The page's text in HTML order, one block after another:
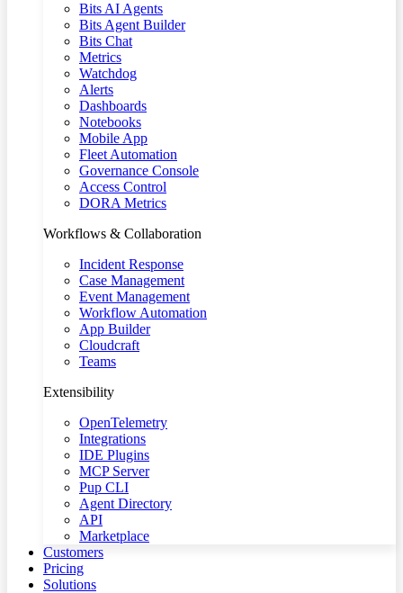
Bits AI Agents
Bits Agent Builder
Bits Chat
Metrics
Watchdog
Alerts
Dashboards
Notebooks
Mobile App
Fleet Automation
Governance Console
Access Control
DORA Metrics
Workflows & Collaboration
Incident Response
Case Management
Event Management
Workflow Automation
App Builder
Cloudcraft
Teams
Extensibility
OpenTelemetry
Integrations
IDE Plugins
MCP Server
Pup CLI
Agent Directory
API
Marketplace
Customers
Pricing
Solutions